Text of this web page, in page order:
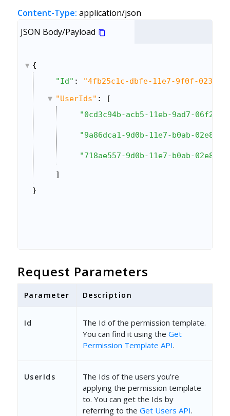
Content-Type: application/json
JSON Body/Payload
{
"Id" :
"4fb25c1c-dbfe-11e7-9f0f-
"UserIds" : [
"0cd3c94b-acb5-11eb-9ad7-
"9a86dca1-9d0b-11e7-b0ab-
"718ae557-9d0b-11e7-b0ab-
]
}
Request Parameters
Parameter Description
Id
The Id of the permission template.
You can find it using the Get
Permission Template API.
UserIds
The Ids of the users you’re
applying the permission template
to. You can get the Ids by
referring to the Get Users API.